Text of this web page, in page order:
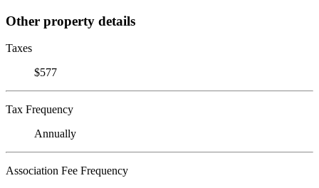
Other property details
Taxes
$577
Tax Frequency
Annually
Association Fee Frequency